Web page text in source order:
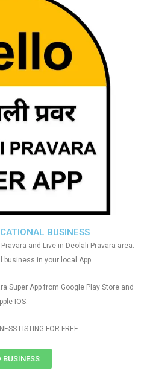
BUSINESS
and Live in Deolali-Pravara area.
business in your local App.
Super App from Google Play Store and
IOS.
LISTING FOR FREE
BUSINESS